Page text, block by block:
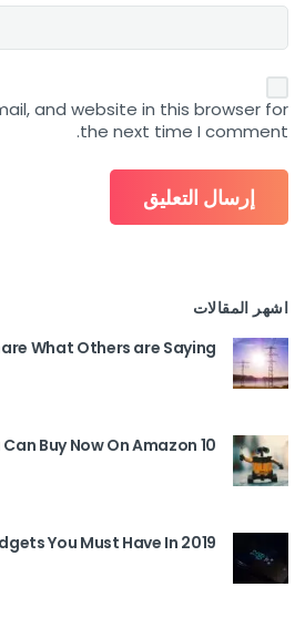
and website in this browser for
the next time I comment.
اشهر المقالات
What Others are Saying
10 Amazing Gadgets You Can Buy Now On Amazon
You Must Have In 2019